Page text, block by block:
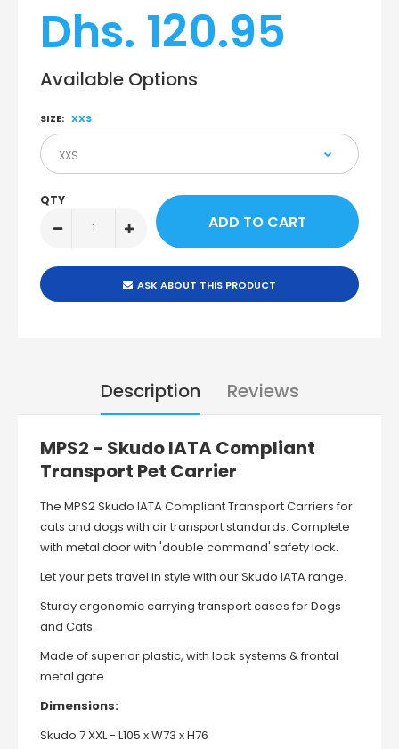
Dhs. 120.95
Available Options
SIZE: XXS
QTY
ASK ABOUT THIS PRODUCT
Description Reviews
MPS2 - Skudo IATA Compliant
Transport Pet Carrier
The MPS2 Skudo IATA Compliant Transport Carriers for
cats and dogs with air transport standards. Complete
with metal door with 'double command' safety lock.
Let your pets travel in style with our Skudo IATA range.
Sturdy ergonomic carrying transport cases for Dogs
and Cats.
Made of superior plastic, with lock systems & frontal
metal gate.
Dimensions:
Skudo 7 XXL - L105 x W73 x H76